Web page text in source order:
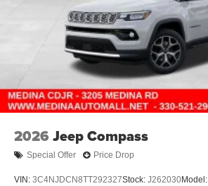
2026 Jeep Compass
Special Offer Price Drop
VIN: 3C4NJDCN8TT292327Stock: J262030Model: